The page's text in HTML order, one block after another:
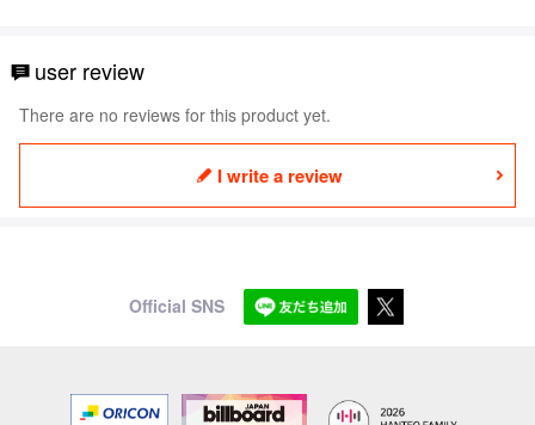
user review
There are no reviews for this product yet.
I write a review
Official SNS